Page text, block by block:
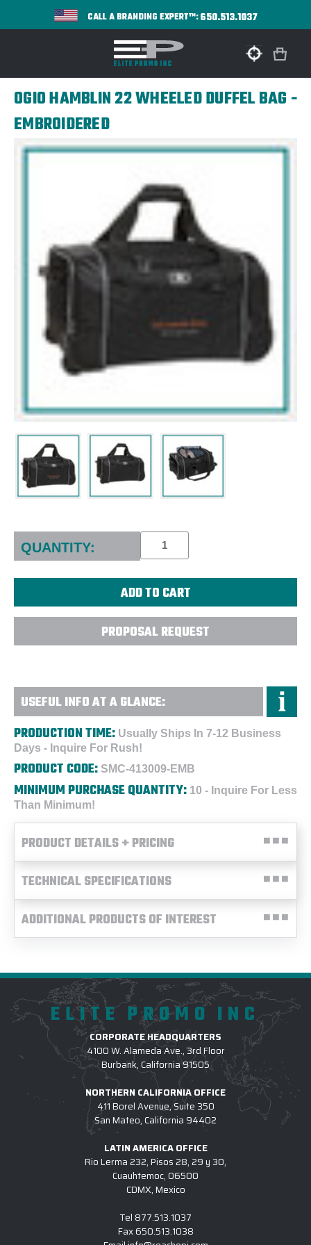
CALL A BRANDING EXPERT™:650.513.1037
OGIO HAMBLIN 22 WHEELED DUFFEL BAG -
EMBROIDERED
Current
Stock:
QUANTITY:
PROPOSAL REQUEST
USEFUL INFO AT A GLANCE:
PRODUCTION TIME: Usually Ships In 7-12 Business
Days - Inquire For Rush!
PRODUCT CODE: SMC-413009-EMB
MINIMUM PURCHASE QUANTITY: 10 - Inquire For Less
Than Minimum!
PRODUCT DETAILS + PRICING
TECHNICAL SPECIFICATIONS
ADDITIONAL PRODUCTS OF INTEREST
ELITE PROMO INC
CORPORATE HEADQUARTERS
4100 W. Alameda Ave., 3rd Floor
Burbank, California 91505
NORTHERN CALIFORNIA OFFICE
411 Borel Avenue, Suite 350
San Mateo, California 94402
LATIN AMERICA OFFICE
Rio Lerma 232, Pisos 28, 29 y 30,
Cuauhtemoc, 06500
CDMX, Mexico
Tel 877.513.1037
Fax650.513.1038